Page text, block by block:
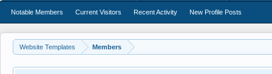
Website Templates Members
Notable Members Current Visitors Recent Activity New Profile Posts